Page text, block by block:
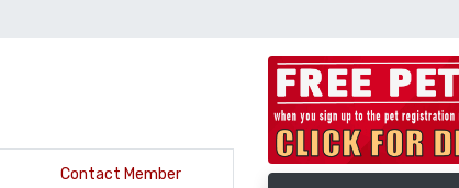
Contact Member